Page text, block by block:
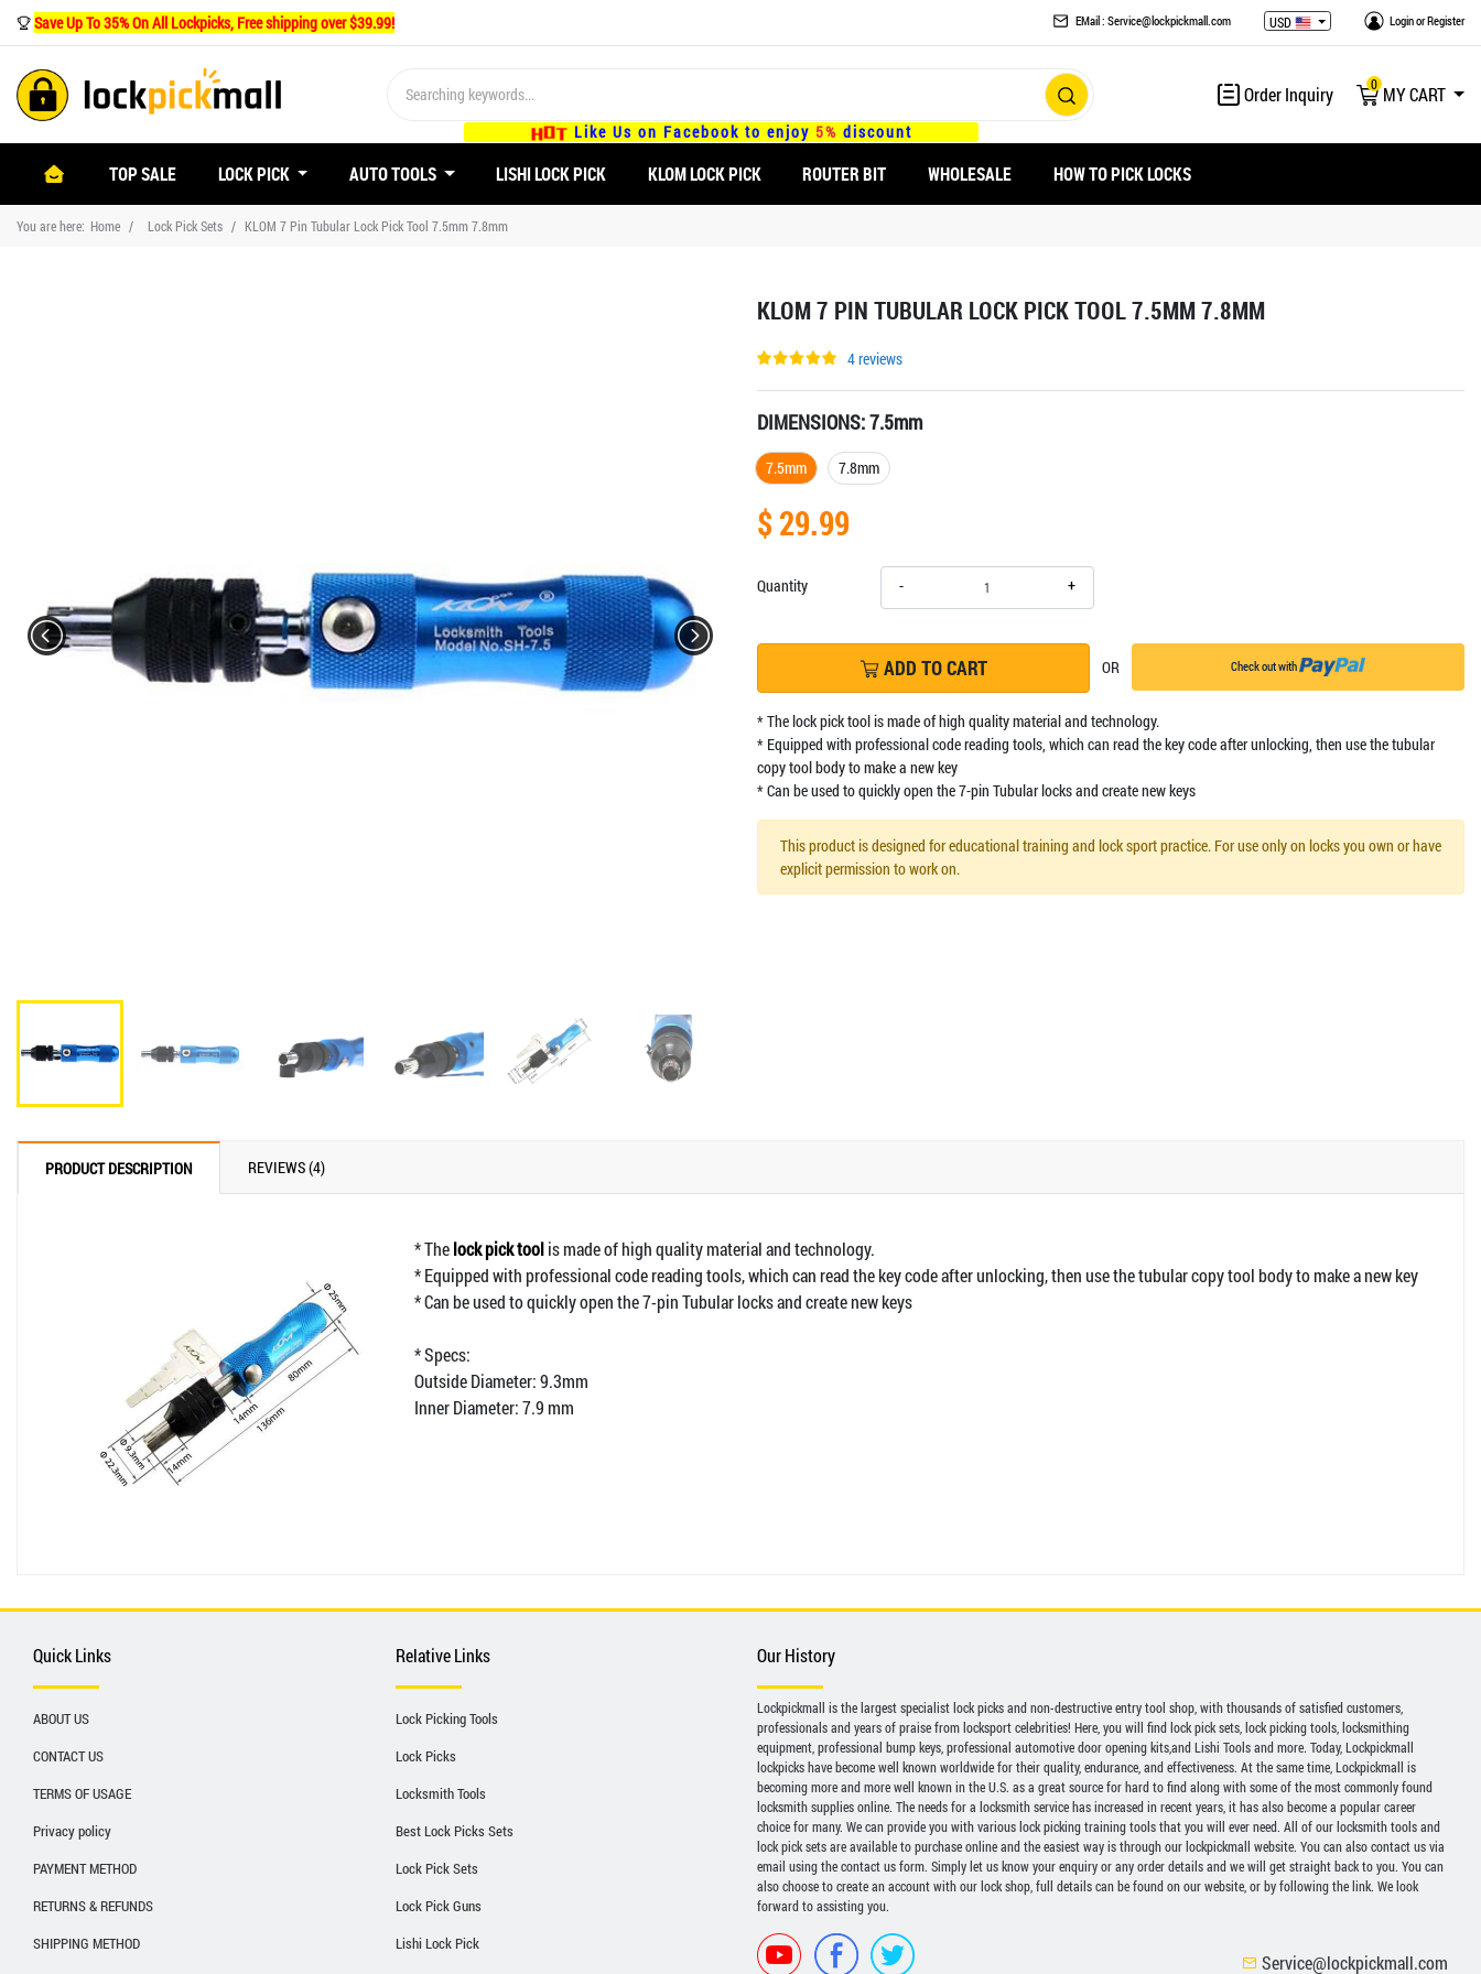
Save Up To 35% On All Lockpicks, Free shipping over $39.99! EMail : Service@lockpickmall.com USD LoginorRegister
Like Us on Facebook to enjoy 5% discount
Order Inquiry 0MY CART
(CURRENT)TOP SALE LOCK PICK AUTO TOOLS LISHI LOCK PICK KLOM LOCK PICK ROUTER BIT WHOLESALE HOW TO PICK LOCKS
You are here: Home Lock Pick Sets KLOM 7 Pin Tubular Lock Pick Tool 7.5mm 7.8mm
KLOM 7 PIN TUBULAR LOCK PICK TOOL 7.5MM 7.8MM
4 reviews
DIMENSIONS:7.5mm
7.5mm 7.8mm
$ 29.99
Quantity - +
ADD TO CART OR Check out with
* The lock pick tool is made of high quality material and technology.
* Equipped with professional code reading tools, which can read the key code after unlocking, then use the tubular
copy tool body to make a new key
* Can be used to quickly open the 7-pin Tubular locks and create new keys
This product is designed for educational training and lock sport practice. For use only on locks you own or have
explicit permission to work on.
PRODUCT DESCRIPTION REVIEWS (4)
* Thelock pick toolis made of high quality material and technology.
* Equipped with professional code reading tools, which can read the key code after unlocking, then use the tubular copy tool body to make a new key
* Can be used to quickly open the 7-pin Tubular locks and create new keys
* Specs:
Outside Diameter: 9.3mm
Inner Diameter: 7.9 mm
Quick Links
ABOUT US
CONTACT US
TERMS OF USAGE
Privacy policy
PAYMENT METHOD
RETURNS & REFUNDS
SHIPPING METHOD
Relative Links
Lock Picking Tools
Lock Picks
Locksmith Tools
Best Lock Picks Sets
Lock Pick Sets
Lock Pick Guns
Lishi Lock Pick
Our History
Lockpickmall is the largest specialist lock picks and non-destructive entry tool shop, with thousands of satisfied customers,
professionals and years of praise from locksport celebrities! Here, you will find lock pick sets, lock picking tools, locksmithing
equipment, professional bump keys, professional automotive door opening kits,and Lishi Tools and more. Today, Lockpickmall
lockpicks have become well known worldwide for their quality, endurance, and effectiveness. At the same time, Lockpickmall is
becoming more and more well known in the U.S. as a great source for hard to find along with some of the most commonly found
locksmith supplies online. The needs for a locksmith service has increased in recent years, it has also become a popular career
choice for many. We can provide you with various lock picking training tools that you will ever need. All of our locksmith tools and
lock pick sets are available to purchase online and the easiest way is through our lockpickmall website. You can also contact us via
email using the contact us form. Simply let us know your enquiry or any order details and we will get straight back to you. You can
also choose to create an account with our lock shop, full details can be found on our website, or by following the link. We look
forward to assisting you.
Service@lockpickmall.com